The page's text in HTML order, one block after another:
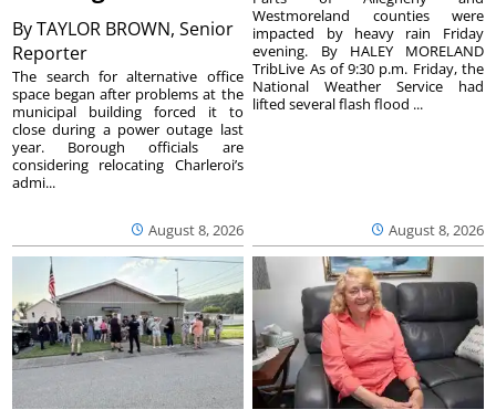
ByTAYLOR BROWN, Senior
Reporter
August 8, 2026
The search for alternative office
space began after problems at the
municipal building forced it to
close during a power outage last
year. Borough officials are
considering relocating Charleroi’s
admi...
August 8, 2026
Westmoreland counties were
impacted by heavy rain Friday
evening. By HALEY MORELAND
TribLive As of 9:30 p.m. Friday, the
National Weather Service had
lifted several flash flood ...